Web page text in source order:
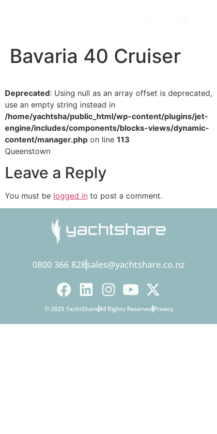
Bavaria 40 Cruiser
Deprecated: Using null as an array offset is deprecated,
use an empty string instead in
/home/yachtsha/public_html/wp-content/plugins/jet-
engine/includes/components/blocks-views/dynamic-
content/manager.php on line 113
Queenstown
Leave a Reply
You must be logged in to post a comment.
0800 366 828sales@yachtshare.co.nz
© 2025 YachtShareAll Rights Reserved Privacy